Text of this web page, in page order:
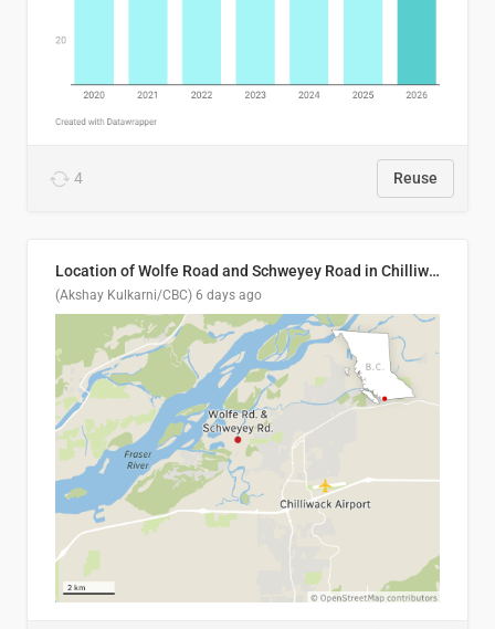
4 Reuse
Location of Wolfe Road and Schweyey Road in Chilliwack, B.C.
(Akshay Kulkarni/CBC) 6 days ago